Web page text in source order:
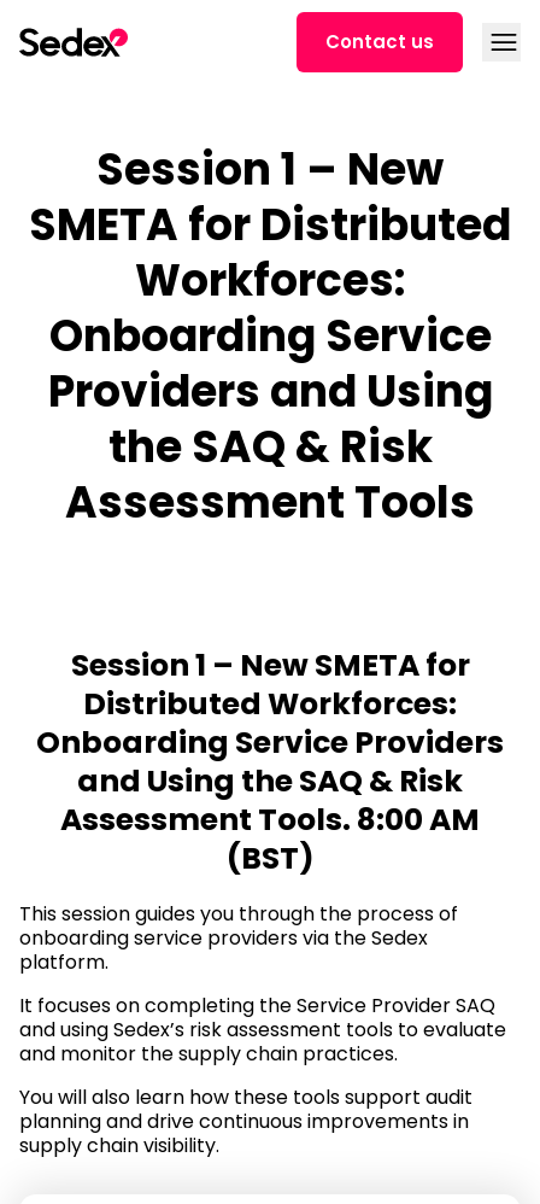
Contact us
Session 1 – New
SMETA for Distributed
Workforces:
Onboarding Service
Providers and Using
the SAQ & Risk
Assessment Tools
Session 1 – New SMETA for
Distributed Workforces:
Onboarding Service Providers
and Using the SAQ & Risk
Assessment Tools. 8:00 AM
(BST)
This session guides you through the process of
onboarding service providers via the Sedex
platform.
It focuses on completing the Service Provider SAQ
and using Sedex’s risk assessment tools to evaluate
and monitor the supply chain practices.
You will also learn how these tools support audit
planning and drive continuous improvements in
supply chain visibility.